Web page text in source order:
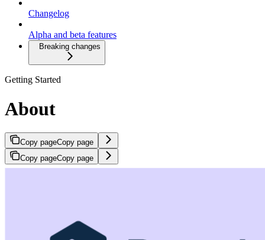
Changelog
Alpha and beta features
Breaking changes
Getting Started
About
Copy pageCopy page
Copy pageCopy page